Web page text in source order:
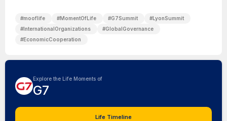
#mooflife #MomentOfLife #G7Summit #LyonSummit
#InternationalOrganizations #GlobalGovernance
#EconomicCooperation
Explore the Life Moments of
G7
Life Timeline